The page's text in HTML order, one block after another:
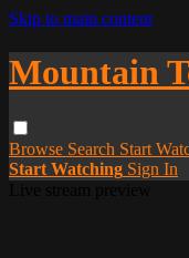
Skip to main content
Mountain
Browse Search Start
Start Watching Sign In